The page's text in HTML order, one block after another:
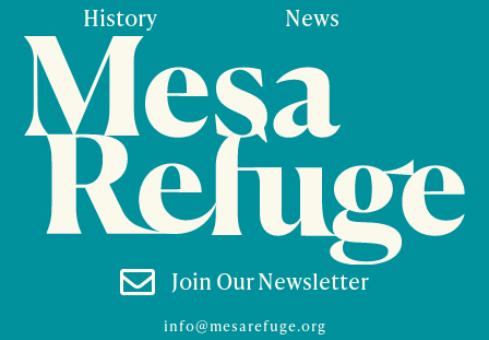
History
News
 Join Our Newsletter
info@mesarefuge.org